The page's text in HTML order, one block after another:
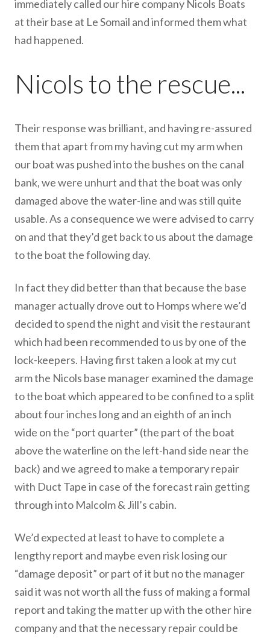
immediately called our hire company Nicols Boats
at their base at Le Somail and informed them what
had happened.
Nicols to the rescue...
Their response was brilliant, and having re-assured
them that apart from my having cut my arm when
our boat was pushed into the bushes on the canal
bank, we were unhurt and that the boat was only
damaged above the water-line and was still quite
usable. As a consequence we were advised to carry
on and that they’d get back to us about the damage
to the boat the following day.
In fact they did better than that because the base
manager actually drove out to Homps where we’d
decided to spend the night and visit the restaurant
which had been recommended to us by one of the
lock-keepers. Having first taken a look at my cut
arm the Nicols base manager examined the damage
to the boat which appeared to be confined to a split
about four inches long and an eighth of an inch
wide on the “port quarter” (the part of the boat
above the waterline on the left-hand side near the
back) and we agreed to make a temporary repair
with Duct Tape in case of the forecast rain getting
through into Malcolm & Jill’s cabin.
We’d expected at least to have to complete a
lengthy report and maybe even risk losing our
“damage deposit” or part of it but no the manager
said it was not worth all the fuss of making a formal
report and taking the matter up with the other hire
company and that the necessary repair could be